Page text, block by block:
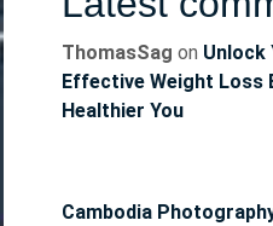
ThomasSag on Unlock
Effective Weight Loss
Healthier You
Cambodia